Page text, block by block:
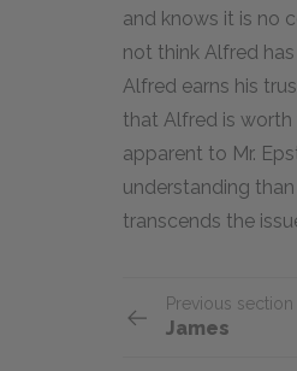
and knows it is no
not think Alfred
Alfred earns his
that Alfred is
apparent to Mr.
understanding
transcends the
Previous section
James